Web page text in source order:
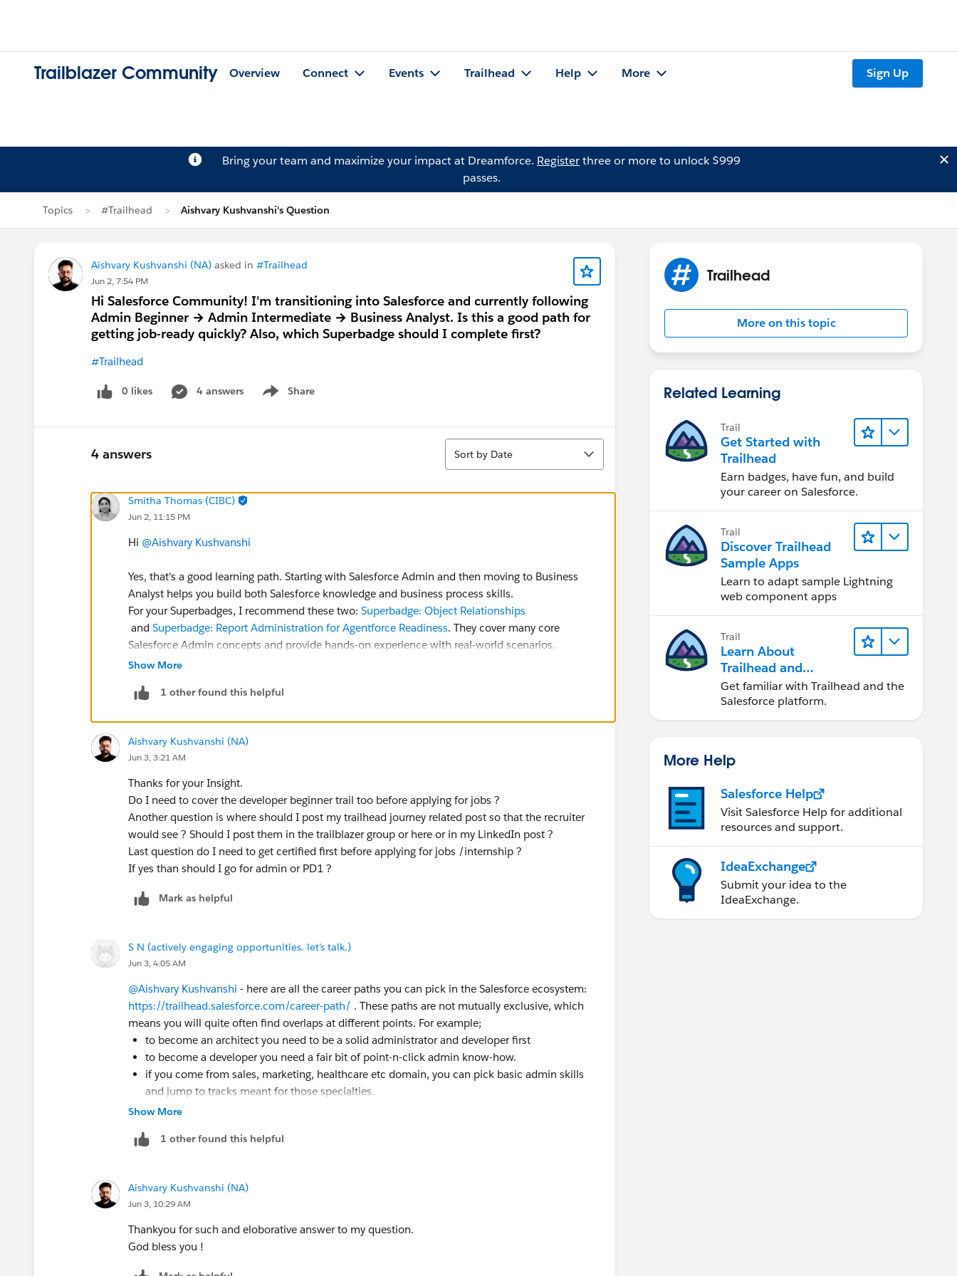
Trailblazer Community Overview Connect Events Trailhead Help More Sign Up
Bring your team and maximize your impact at Dreamforce. Registerthree or more to unlock $999
passes.
Topics #Trailhead Aishvary Kushvanshi's Question
Aishvary Kushvanshi (NA) asked in #Trailhead
Jun 2, 7:54 PM
Hi Salesforce Community! I'm transitioning into Salesforce and currently following
Admin Beginner → Admin Intermediate → Business Analyst. Is this a good path for
getting job-ready quickly? Also, which Superbadge should I complete first?
#Trailhead
0 likes 4 answers Share
Show menu
4 answers
Sort
Sort by Date
Smitha Thomas (CIBC)
Jun 2, 11:15 PM
Hi @Aishvary Kushvanshi
Yes, that's a good learning path. Starting with Salesforce Admin and then moving to Business
Analyst helps you build both Salesforce knowledge and business process skills.
For your Superbadges, I recommend these two: Superbadge: Object Relationships
and Superbadge: Report Administration for Agentforce Readiness. They cover many core
Salesforce Admin concepts and provide hands-on experience with real-world scenarios.
Good luck on your Salesforce journey!
Show More
1 other found this helpful
Aishvary Kushvanshi (NA)
Jun 3, 3:21 AM
Thanks for your Insight.
Do I need to cover the developer beginner trail too before applying for jobs ?
Another question is where should I post my trailhead journey related post so that the recruiter
would see ? Should I post them in the trailblazer group or here or in my LinkedIn post ?
Last question do I need to get certified first before applying for jobs /internship ?
If yes than should I go for admin or PD1 ?
Mark as helpful
S N (actively engaging opportunities. let's talk.)
Jun 3, 4:05 AM
@Aishvary Kushvanshi - here are all the career paths you can pick in the Salesforce ecosystem:
https://trailhead.salesforce.com/career-path/ . These paths are not mutually exclusive, which
means you will quite often find overlaps at different points. For example;
to become an architect you need to be a solid administrator and developer first
to become a developer you need a fair bit of point-n-click admin know-how.
if you come from sales, marketing, healthcare etc domain, you can pick basic admin skills
and jump to tracks meant for those specialties.
So, the point is where you begin and where you go depends on where you are coming from i.e.
your current background. Typically, most people will start with Admin which you have already
done. But, will the path forward be a Business Analyst or Developer is subjective to your current
I do not recommend starting multiple trails at the same time since it confuses a lot of people.
Start small, grow gradually. You need not post your trailhead journey anywhere since your
including points, status, modules, trails, superbadges, certifications etc you have completed. But,
feel free to post questions, doubts, clarifications etc on the community while you learn. We are
happy to help.
Show More
1 other found this helpful
Aishvary Kushvanshi (NA)
Jun 3, 10:29 AM
Thankyou for such and eloborative answer to my question.
God bless you !
Trailhead
More on this topic
Related Learning
Trail
Get Started with
Trailhead
Earn badges, have fun, and build
your career on Salesforce.
Trail
Discover Trailhead
Sample Apps
Learn to adapt sample Lightning
web component apps
Trail
Learn About
Trailhead and
Salesforce
Get familiar with Trailhead and the
Salesforce platform.
More Help
Salesforce Help
Visit Salesforce Help for additional
resources and support.
IdeaExchange
Submit your idea to the
IdeaExchange.